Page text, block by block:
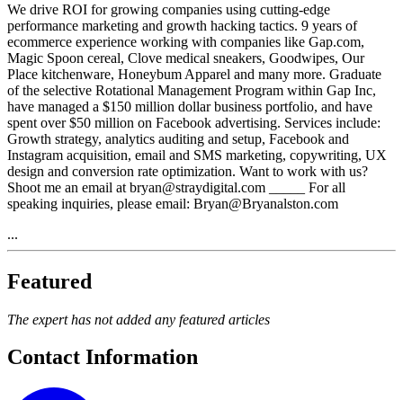
We drive ROI for growing companies using cutting-edge
performance marketing and growth hacking tactics. 9 years of
ecommerce experience working with companies like Gap.com,
Magic Spoon cereal, Clove medical sneakers, Goodwipes, Our
Place kitchenware, Honeybum Apparel and many more. Graduate
of the selective Rotational Management Program within Gap Inc,
have managed a $150 million dollar business portfolio, and have
spent over $50 million on Facebook advertising. Services include:
Growth strategy, analytics auditing and setup, Facebook and
Instagram acquisition, email and SMS marketing, copywriting, UX
design and conversion rate optimization. Want to work with us?
Shoot me an email at bryan@straydigital.com _____ For all
speaking inquiries, please email: Bryan@Bryanalston.com
...
Featured
The expert has not added any featured articles
Contact Information